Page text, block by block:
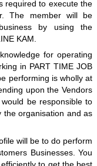
required to execute the
The member will be
by using the
KAM.
for operating
in PART TIME JOB
performing is wholly at
upon the Vendors
be responsible to
the organisation and as
will be to do perform
Businesses. You
to get the best